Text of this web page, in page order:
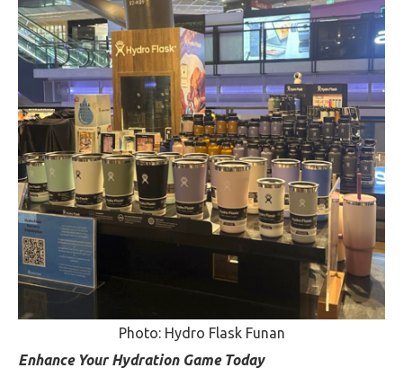
Photo: Hydro Flask Funan
Enhance Your Hydration Game Today